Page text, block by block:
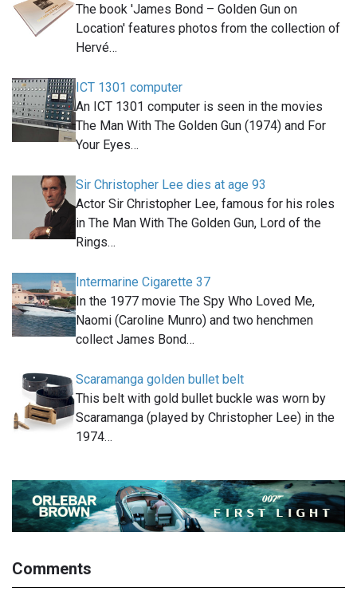
The book 'James Bond – Golden Gun on
Location' features photos from the collection of
Hervé…
ICT 1301 computer
An ICT 1301 computer is seen in the movies
The Man With The Golden Gun (1974) and For
Your Eyes…
Sir Christopher Lee dies at age 93
Actor Sir Christopher Lee, famous for his roles
in The Man With The Golden Gun, Lord of the
Rings…
Intermarine Cigarette 37
In the 1977 movie The Spy Who Loved Me,
Naomi (Caroline Munro) and two henchmen
collect James Bond…
Scaramanga golden bullet belt
This belt with gold bullet buckle was worn by
Scaramanga (played by Christopher Lee) in the
1974…
Comments